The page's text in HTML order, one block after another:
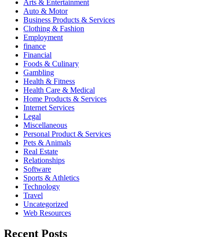
Arts & Entertainment
Auto & Motor
Business Products & Services
Clothing & Fashion
Employment
finance
Financial
Foods & Culinary
Gambling
Health & Fitness
Health Care & Medical
Home Products & Services
Internet Services
Legal
Miscellaneous
Personal Product & Services
Pets & Animals
Real Estate
Relationships
Software
Sports & Athletics
Technology
Travel
Uncategorized
Web Resources
Recent Posts